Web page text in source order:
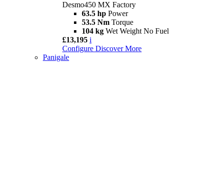
Desmo450 MX Factory
63.5 hp Power
53.5 Nm Torque
104 kg Wet Weight No Fuel
£13,195 i
Configure Discover More
Panigale